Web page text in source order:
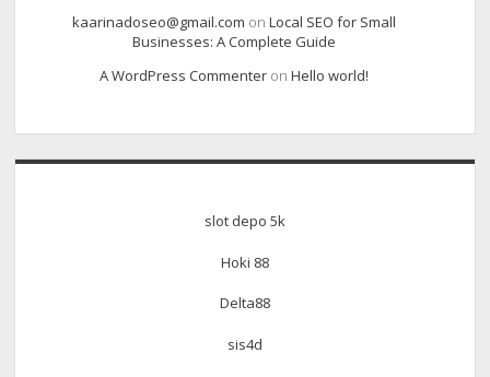
kaarinadoseo@gmail.com onLocal SEO for Small
Businesses: A Complete Guide
A WordPress Commenter onHello world!
slot depo 5k
Hoki 88
Delta88
sis4d